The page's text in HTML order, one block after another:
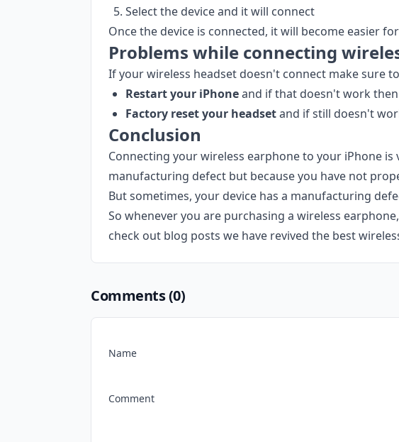
Select the device and it will connect
Once the device is connected, it will become easier
Problems while connecting
If your wireless headset doesn't connect make sure
Restart your iPhoneand if that doesn't work then
Factory reset your headsetand if still doesn't
Conclusion
Connecting your wireless earphone to your iPhone
manufacturing defect but because you have not
But sometimes, your device has a manufacturing
So whenever you are purchasing a wireless
check out blog posts we have revived the best
Comments (0)
Name
Comment